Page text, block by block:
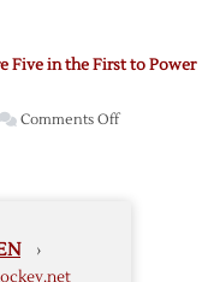
in
One
to
Red
Five in the First to Power
Comments Offon
›